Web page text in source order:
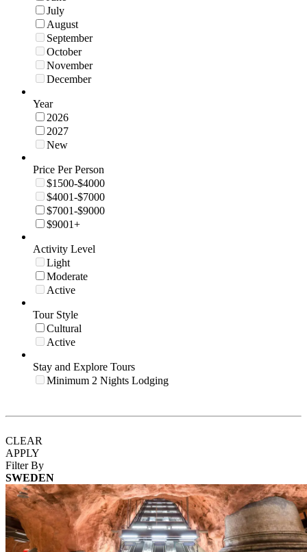
July
August
September
October
November
December
Year
2026
2027
New
Price Per Person
$1500-$4000
$4001-$7000
$7001-$9000
$9001+
Activity Level
Light
Moderate
Active
Tour Style
Cultural
Active
Stay and Explore Tours
Minimum 2 Nights Lodging
CLEAR
APPLY
Filter By
SWEDEN